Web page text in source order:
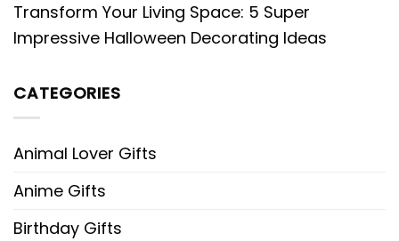
Transform Your Living Space: 5 Super
Impressive Halloween Decorating Ideas
CATEGORIES
Animal Lover Gifts
Anime Gifts
Birthday Gifts